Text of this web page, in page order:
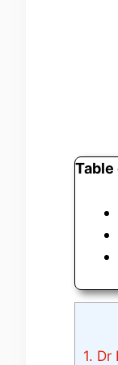
1. Dr